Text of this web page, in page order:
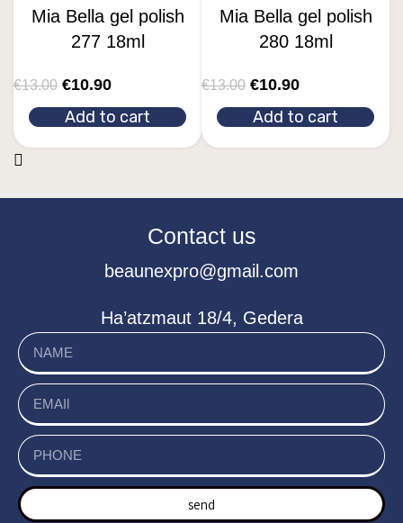
Mia Bella gel polish
277 18ml
€13.00 €10.90
Add to cart
Mia Bella gel polish
280 18ml
€13.00 €10.90
Add to cart
Contact us
beaunexpro@gmail.com
Ha’atzmaut 18/4, Gedera
send